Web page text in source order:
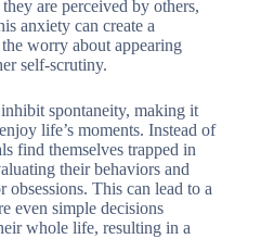
are perceived by others,
anxiety can create a
worry about appearing
self-scrutiny.
spontaneity, making it
life’s moments. Instead of
find themselves trapped in
their behaviors and
This can lead to a
even simple decisions
whole life, resulting in a